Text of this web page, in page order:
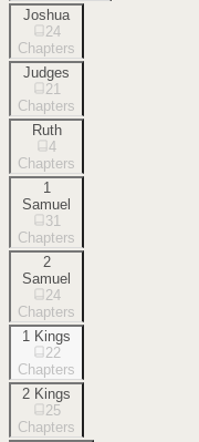
Joshua
24
Chapters
Judges
21
Chapters
Ruth
4
Chapters
1
Samuel
31
Chapters
2
Samuel
24
Chapters
1 Kings
22
Chapters
2 Kings
25
Chapters